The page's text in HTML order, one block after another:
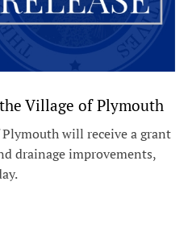
Village of Plymouth
will receive a grant
drainage improvements,